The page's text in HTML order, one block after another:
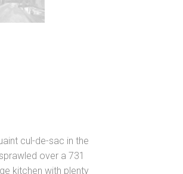
cul-de-sac in the
over a 731
kitchen with plenty